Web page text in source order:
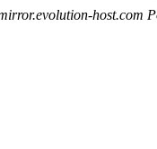
host.com